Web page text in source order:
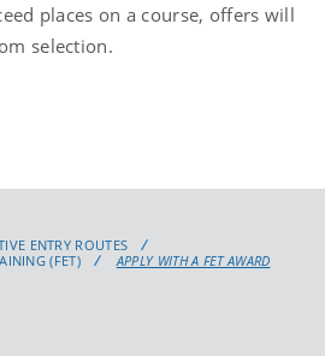
places on a course, offers will
selection.
ENTRY ROUTES
(FET)
APPLY WITH A FET AWARD